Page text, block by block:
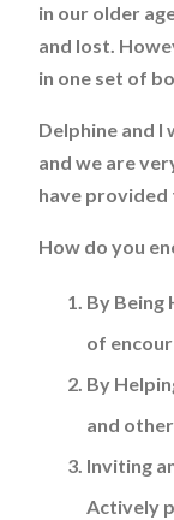
in our older
and lost.
in one set of
Delphine and I
and we are
have provided
How do you
By Being
of
By
and
Inviting
Actively